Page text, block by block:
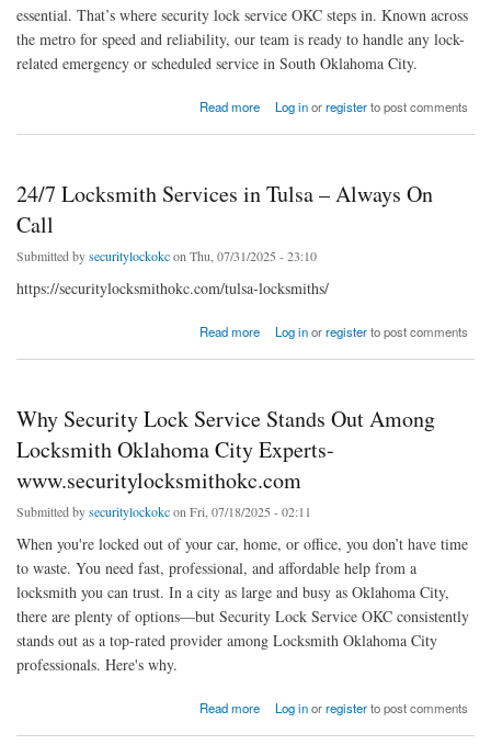
essential. That’s where security lock service OKC steps in. Known across
the metro for speed and reliability, our team is ready to handle any lock-
related emergency or scheduled service in South Oklahoma City.
Read more
about Trusted Locksmith South OKC Services for Fast Home, Car & Business Security
Log inorregisterto post comments
24/7 Locksmith Services in Tulsa – Always On
Call
Submitted bysecuritylockokcon Thu, 07/31/2025 - 23:10
https://securitylocksmithokc.com/tulsa-locksmiths/
Read more
about 24/7 Locksmith Services in Tulsa – Always On Call
Log inorregisterto post comments
Why Security Lock Service Stands Out Among
Locksmith Oklahoma City Experts-
www.securitylocksmithokc.com
Submitted bysecuritylockokcon Fri, 07/18/2025 - 02:11
When you're locked out of your car, home, or office, you don’t have time
to waste. You need fast, professional, and affordable help from a
locksmith you can trust. In a city as large and busy as Oklahoma City,
there are plenty of options—but Security Lock Service OKC consistently
stands out as a top-rated provider among Locksmith Oklahoma City
professionals. Here's why.
Read more
about Why Security Lock Service Stands Out Among Locksmith Oklahoma City Experts-
Log inorregisterto post comments